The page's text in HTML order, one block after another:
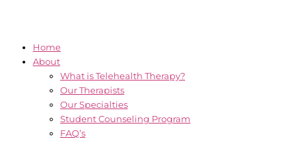
Home
About
What is Telehealth Therapy?
Our Therapists
Our Specialties
Student Counseling Program
FAQ’s